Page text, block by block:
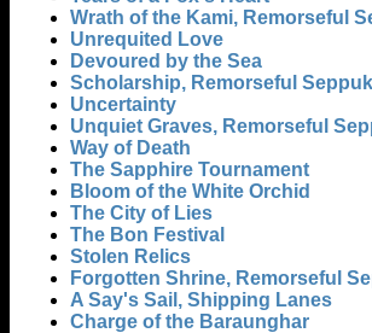
Wrath of the Kami, Remorseful
Unrequited Love
Devoured by the Sea
Scholarship, Remorseful
Uncertainty
Unquiet Graves, Remorseful
Way of Death
The Sapphire Tournament
Bloom of the White Orchid
The City of Lies
The Bon Festival
Stolen Relics
Forgotten Shrine, Remorseful
A Say's Sail, Shipping Lanes
Charge of the Baraunghar